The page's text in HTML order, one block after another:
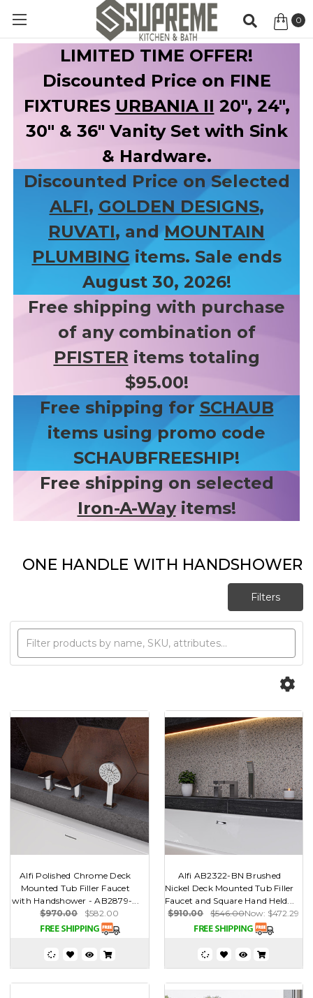
0
LIMITED TIME OFFER!
Discounted Price on FINE
FIXTURES URBANIA II 20", 24",
30" & 36" Vanity Set with Sink
& Hardware.
Discounted Price on Selected
ALFI, GOLDEN DESIGNS,
RUVATI, andMOUNTAIN
PLUMBING items. Sale ends
August 30, 2026!
Free shipping with purchase
of any combination of
PFISTER items totaling
$95.00!
Free shipping for SCHAUB
items using promo code
SCHAUBFREESHIP!
Free shipping on selected
Iron-A-Wayitems!
ONE HANDLE WITH HANDSHOWER
Alfi Polished Chrome Deck
Mounted Tub Filler Faucet
with Handshower - AB2879-...
$970.00
$582.00
Alfi AB2322-BN Brushed
Nickel Deck Mounted Tub Filler
Faucet and Square Hand Held...
$910.00
$546.00Now: $472.29